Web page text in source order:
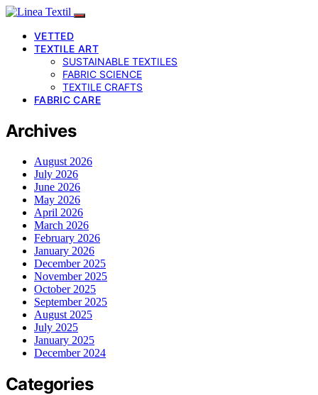
VETTED
TEXTILE ART
SUSTAINABLE TEXTILES
FABRIC SCIENCE
TEXTILE CRAFTS
FABRIC CARE
Archives
August 2026
July 2026
June 2026
May 2026
April 2026
March 2026
February 2026
January 2026
December 2025
November 2025
October 2025
September 2025
August 2025
July 2025
January 2025
December 2024
Categories